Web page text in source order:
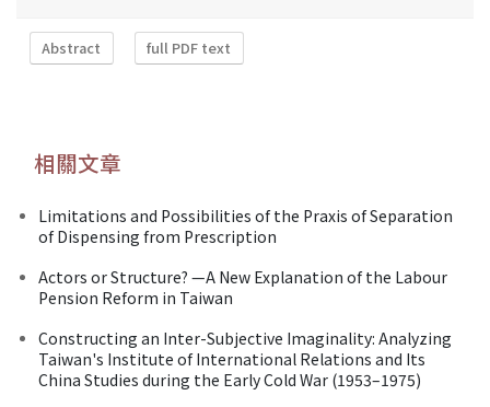
Abstract full PDF text
相關文章
Limitations and Possibilities of the Praxis of Separation
of Dispensing from Prescription
Actors or Structure? —A New Explanation of the Labour
Pension Reform in Taiwan
Constructing an Inter-Subjective Imaginality: Analyzing
Taiwan's Institute of International Relations and Its
China Studies during the Early Cold War (1953–1975)